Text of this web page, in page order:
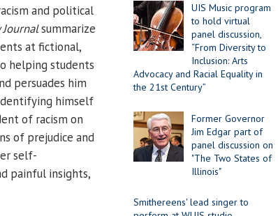
and political
summarize
at fictional,
helping students
persuades him
himself
of racism on
of prejudice and
self-
painful insights,
UIS Music program
to hold virtual
panel discussion,
“From Diversity to
Inclusion: Arts
Advocacy and Racial Equality in
the 21st Century”
Former Governor
Jim Edgar part of
panel discussion on
"The Two States of
Illinois"
Smithereens' lead singer to